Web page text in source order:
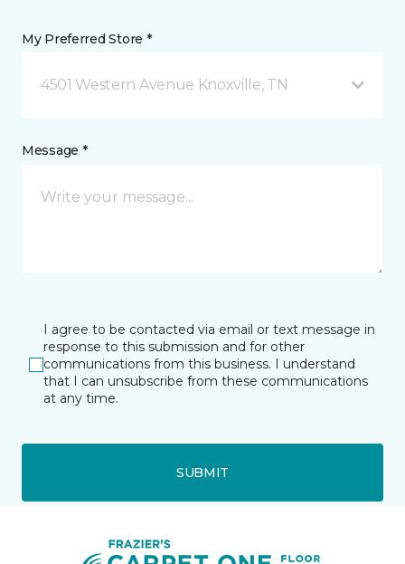
My Preferred Store *
4501 Western Avenue Knoxville, TN
Message *
I agree to be contacted via email or text message in
response to this submission and for other
communications from this business. I understand
that I can unsubscribe from these communications
at any time.
SUBMIT